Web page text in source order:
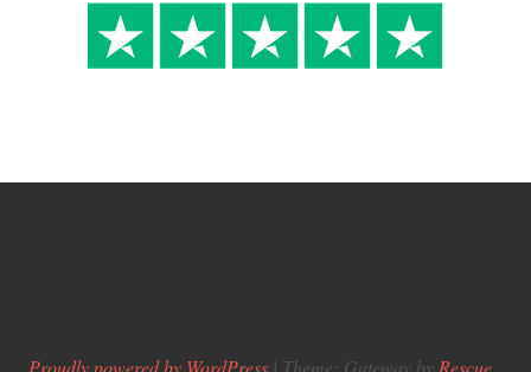
Proudly powered by WordPress | Theme: Gateway by Rescue